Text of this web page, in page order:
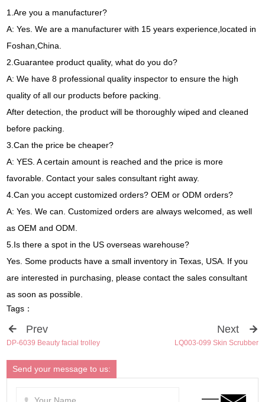
1.Are you a manufacturer?
A: Yes. We are a manufacturer with 15 years experience,located in
Foshan,China.
2.Guarantee product quality, what do you do?
A: We have 8 professional quality inspector to ensure the high
quality of all our products before packing.
After detection, the product will be thoroughly wiped and cleaned
before packing.
3.Can the price be cheaper?
A: YES. A certain amount is reached and the price is more
favorable. Contact your sales consultant right away.
4.Can you accept customized orders? OEM or ODM orders?
A: Yes. We can. Customized orders are always welcomed, as well
as OEM and ODM.
5.Is there a spot in the US overseas warehouse?
Yes. Some products have a small inventory in Texas, USA. If you
are interested in purchasing, please contact the sales consultant
as soon as possible.
Tags：
Prev
DP-6039 Beauty facial trolley
Next
LQ003-099 Skin Scrubber
Send your message to us: